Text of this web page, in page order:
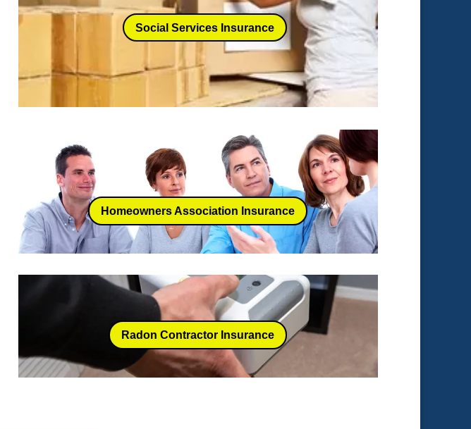
Social Services Insurance
Homeowners Association Insurance
Radon Contractor Insurance